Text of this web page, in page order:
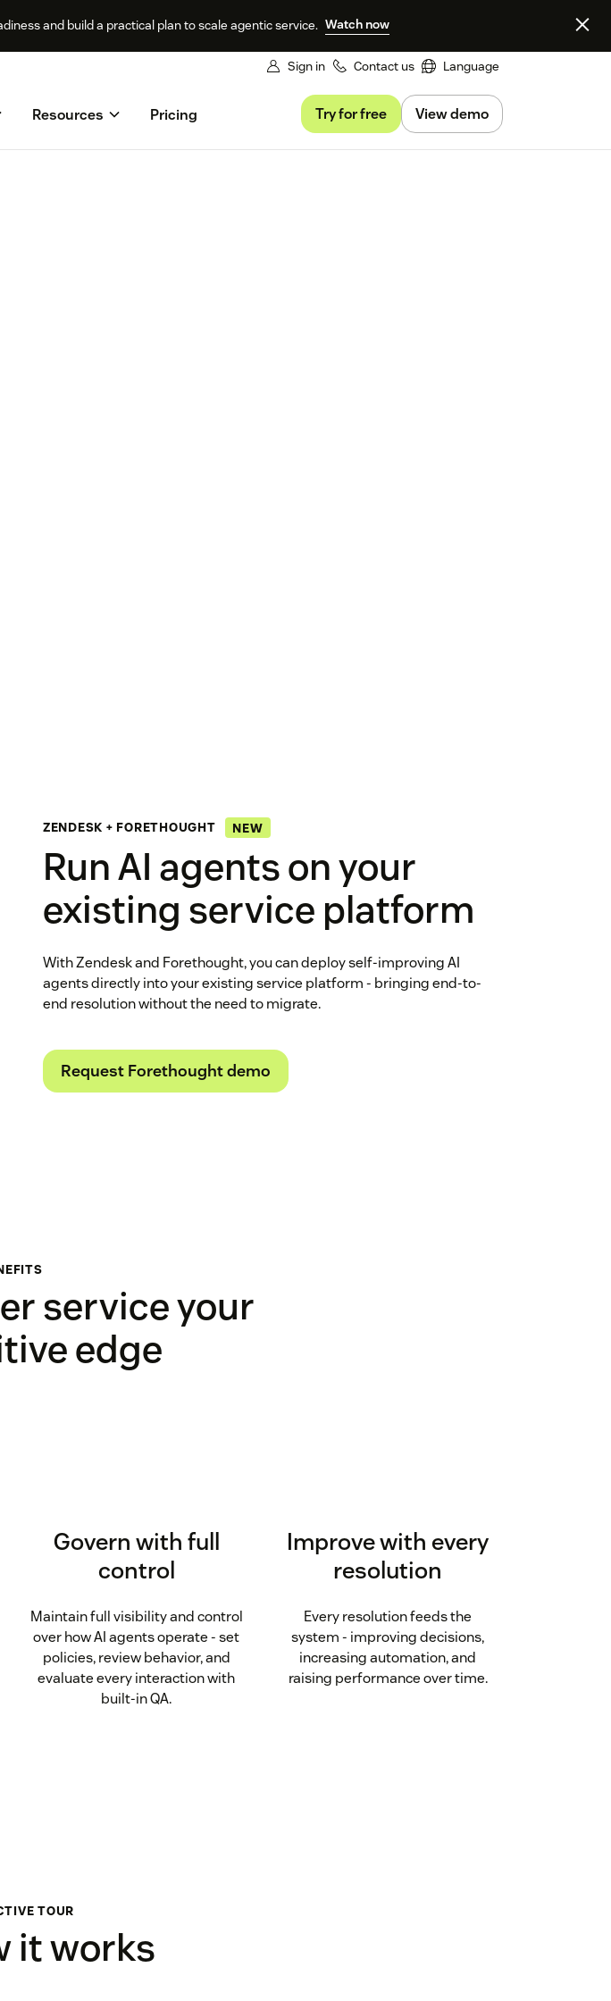
and build a practical plan to scale agentic service. Watch now
Sign in Contact us Language
Resources Pricing Try for free View demo
ZENDESK + FORETHOUGHT NEW
Run AI agents on your
existing service platform
With Zendesk and Forethought, you can deploy self-improving AI
agents directly into your existing service platform - bringing end-to-
end resolution without the need to migrate.
Request Forethought demo
service your
edge
Govern with full
control
Maintain full visibility and control
over how AI agents operate - set
policies, review behavior, and
evaluate every interaction with
built-in QA.
Improve with every
resolution
Every resolution feeds the
system - improving decisions,
increasing automation, and
raising performance over time.
TOUR
it works